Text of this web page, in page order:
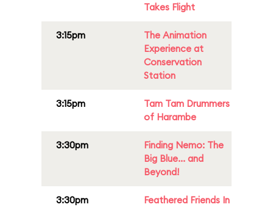
Takes Flight
3:15pm
The Animation
Experience at
Conservation
Station
3:15pm
Tam Tam Drummers
of Harambe
3:30pm
Finding Nemo: The
Big Blue... and
Beyond!
3:30pm
Feathered Friends In